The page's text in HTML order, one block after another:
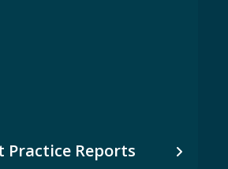
Practice Reports